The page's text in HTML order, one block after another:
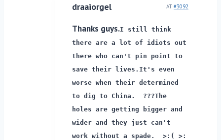
draaiorgel AT #3092
Thanks guys.I still think
there are a lot of idiots out
there who can't pin point to
save their lives. It's even
worse when their determined
to dig to China. ???The
holes are getting bigger and
wider and they just can't
work without a spade. >:( >: